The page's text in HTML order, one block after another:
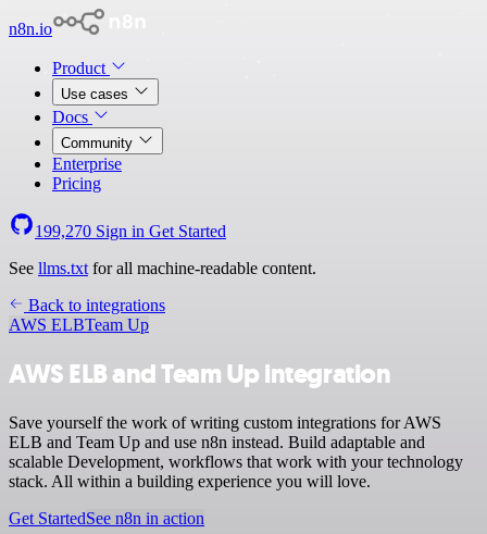
n8n.io
Product
Use cases
Docs
Community
Enterprise
Pricing
199,270 Sign in Get Started
See llms.txt for all machine-readable content.
Back to integrations
AWS ELBTeam Up
AWS ELB and Team Up integration
Save yourself the work of writing custom integrations for AWS
ELB and Team Up and use n8n instead. Build adaptable and
scalable Development, workflows that work with your technology
stack. All within a building experience you will love.
Get StartedSee n8n in action